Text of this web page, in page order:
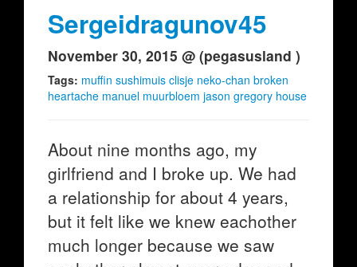
Sergeidragunov45
November 30, 2015 @ (pegasusland )
Tags: muffin sushimuis clisje neko-chan broken
heartache manuel muurbloem jason gregory house
About nine months ago, my
girlfriend and I broke up. We had
a relationship for about 4 years,
but it felt like we knew eachother
much longer because we saw